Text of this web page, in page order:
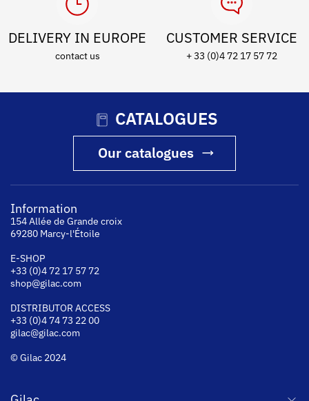
DELIVERY IN EUROPE
contact us
CUSTOMER SERVICE
+ 33 (0)4 72 17 57 72
CATALOGUES
Our catalogues
Information
154 Allée de Grande croix
69280 Marcy-l'Étoile
E-SHOP
+33 (0)4 72 17 57 72
shop@gilac.com
DISTRIBUTOR ACCESS
+33 (0)4 74 73 22 00
gilac@gilac.com
© Gilac 2024